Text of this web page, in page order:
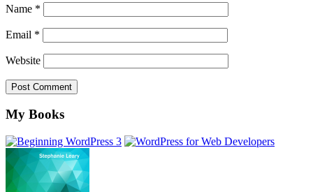
Name *
Email *
Website
Footer
My Books